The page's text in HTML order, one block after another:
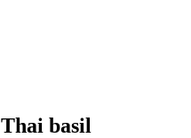
Thai basil